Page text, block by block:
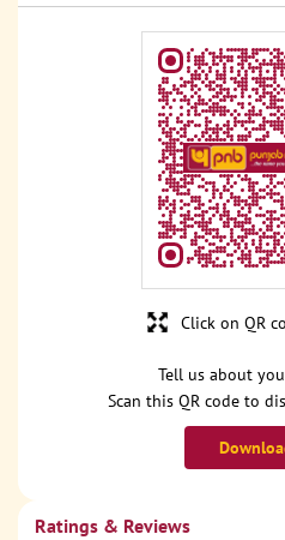
Tell us about
Scan this QR code to
Click on QR
Ratings & Reviews